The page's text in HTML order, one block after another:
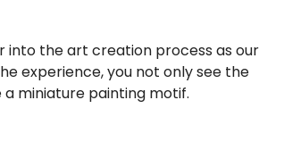
into the art creation process as our
experience, you not only see the
miniature painting motif.